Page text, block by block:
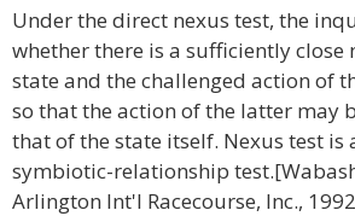
Under the direct nexus test, the
whether there is a sufficiently close
state and the challenged action of
so that the action of the latter may
that of the state itself. Nexus test is
symbiotic-relationship
Arlington Int'l Racecourse, Inc., 1992